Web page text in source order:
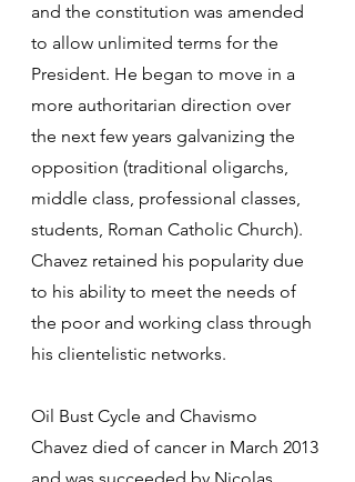
and the constitution was amended
to allow unlimited terms for the
President. He began to move in a
more authoritarian direction over
the next few years galvanizing the
opposition (traditional oligarchs,
middle class, professional classes,
students, Roman Catholic Church).
Chavez retained his popularity due
to his ability to meet the needs of
the poor and working class through
his clientelistic networks.
Oil Bust Cycle and Chavismo
Chavez died of cancer in March 2013